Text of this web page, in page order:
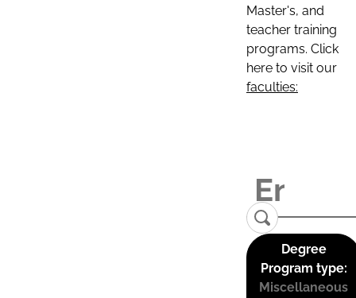
Master's, and
teacher training
programs. Click
here to visit our
faculties:
Degree
Program type:
Miscellaneous